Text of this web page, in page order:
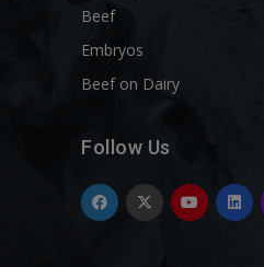
Beef
Embryos
Beef on Dairy
Follow Us